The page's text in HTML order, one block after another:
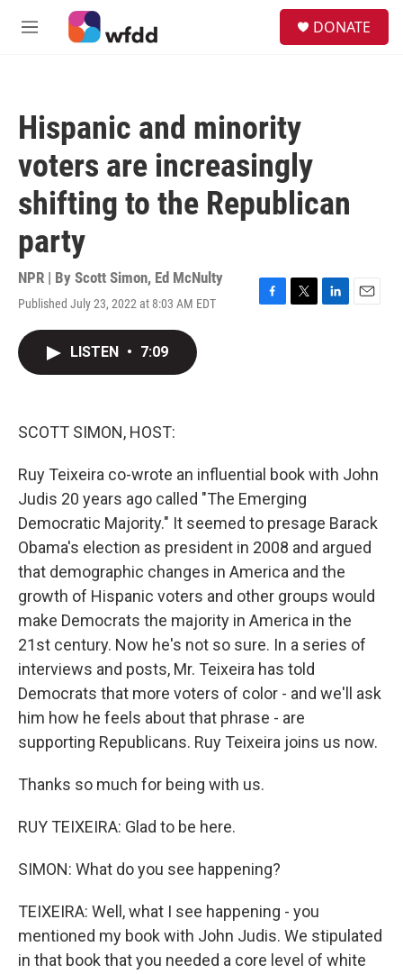
Skip to main content
M
DONATE
Hispanic and minority
voters are increasingly
shifting to the Republican
party
NPR | By Scott Simon, Ed McNulty
Published July 23, 2022 at 8:03 AM EDT
F
T
L
E
LISTEN • 7:09
SCOTT SIMON, HOST:
Ruy Teixeira co-wrote an influential book with John
Judis 20 years ago called "The Emerging
Democratic Majority." It seemed to presage Barack
Obama's election as president in 2008 and argued
that demographic changes in America and the
growth of Hispanic voters and other groups would
make Democrats the majority in America in the
21st century. Now he's not so sure. In a series of
interviews and posts, Mr. Teixeira has told
Democrats that more voters of color - and we'll ask
him how he feels about that phrase - are
supporting Republicans. Ruy Teixeira joins us now.
Thanks so much for being with us.
RUY TEIXEIRA: Glad to be here.
SIMON: What do you see happening?
TEIXEIRA: Well, what I see happening - you
mentioned my book with John Judis. We stipulated
in that book that you needed a core level of white